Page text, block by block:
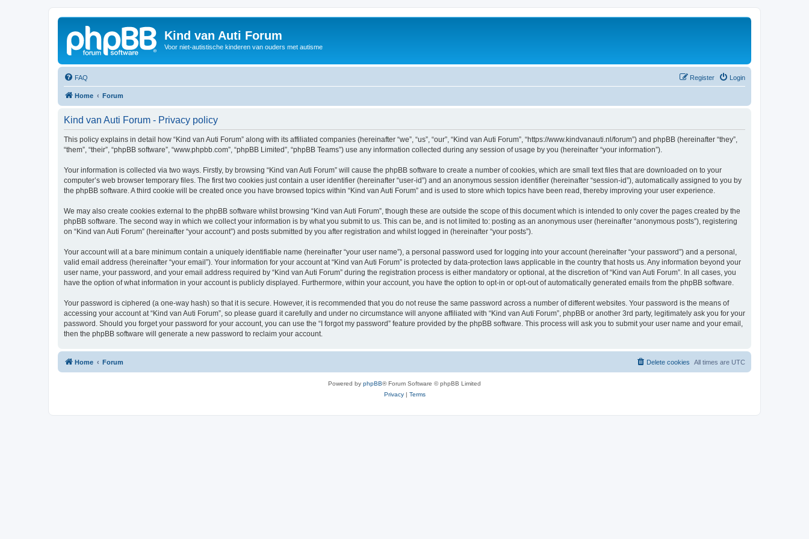
Kind van Auti Forum
Voor niet-autistische kinderen van ouders met autisme
FAQ Login
Register
Home Forum
Kind van Auti Forum - Privacy policy
This policy explains in detail how “Kind van Auti Forum” along with its affiliated companies (hereinafter “we”, “us”, “our”, “Kind van Auti Forum”, “https://www.kindvanauti.nl/forum”) and phpBB (hereinafter “they”,
“them”, “their”, “phpBB software”, “www.phpbb.com”, “phpBB Limited”, “phpBB Teams”) use any information collected during any session of usage by you (hereinafter “your information”).
Your information is collected via two ways. Firstly, by browsing “Kind van Auti Forum” will cause the phpBB software to create a number of cookies, which are small text files that are downloaded on to your
computer’s web browser temporary files. The first two cookies just contain a user identifier (hereinafter “user-id”) and an anonymous session identifier (hereinafter “session-id”), automatically assigned to you by
the phpBB software. A third cookie will be created once you have browsed topics within “Kind van Auti Forum” and is used to store which topics have been read, thereby improving your user experience.
We may also create cookies external to the phpBB software whilst browsing “Kind van Auti Forum”, though these are outside the scope of this document which is intended to only cover the pages created by the
phpBB software. The second way in which we collect your information is by what you submit to us. This can be, and is not limited to: posting as an anonymous user (hereinafter “anonymous posts”), registering
on “Kind van Auti Forum” (hereinafter “your account”) and posts submitted by you after registration and whilst logged in (hereinafter “your posts”).
Your account will at a bare minimum contain a uniquely identifiable name (hereinafter “your user name”), a personal password used for logging into your account (hereinafter “your password”) and a personal,
valid email address (hereinafter “your email”). Your information for your account at “Kind van Auti Forum” is protected by data-protection laws applicable in the country that hosts us. Any information beyond your
user name, your password, and your email address required by “Kind van Auti Forum” during the registration process is either mandatory or optional, at the discretion of “Kind van Auti Forum”. In all cases, you
have the option of what information in your account is publicly displayed. Furthermore, within your account, you have the option to opt-in or opt-out of automatically generated emails from the phpBB software.
Your password is ciphered (a one-way hash) so that it is secure. However, it is recommended that you do not reuse the same password across a number of different websites. Your password is the means of
accessing your account at “Kind van Auti Forum”, so please guard it carefully and under no circumstance will anyone affiliated with “Kind van Auti Forum”, phpBB or another 3rd party, legitimately ask you for your
password. Should you forget your password for your account, you can use the “I forgot my password” feature provided by the phpBB software. This process will ask you to submit your user name and your email,
then the phpBB software will generate a new password to reclaim your account.
Home Forum All times are UTC
Delete cookies
Powered by phpBB® Forum Software © phpBB Limited
Privacy| Terms